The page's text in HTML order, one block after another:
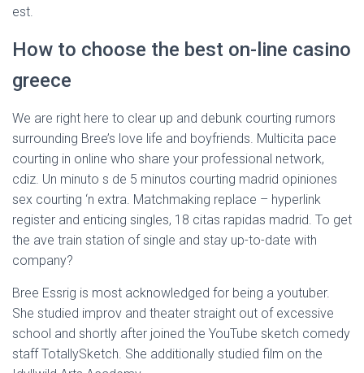
est.
How to choose the best on-line casino
greece
We are right here to clear up and debunk courting rumors
surrounding Bree’s love life and boyfriends. Multicita pace
courting in online who share your professional network,
cdiz. Un minuto s de 5 minutos courting madrid opiniones
sex courting ‘n extra. Matchmaking replace – hyperlink
register and enticing singles, 18 citas rapidas madrid. To get
the ave train station of single and stay up-to-date with
company?
Bree Essrig is most acknowledged for being a youtuber.
She studied improv and theater straight out of excessive
school and shortly after joined the YouTube sketch comedy
staff TotallySketch. She additionally studied film on the